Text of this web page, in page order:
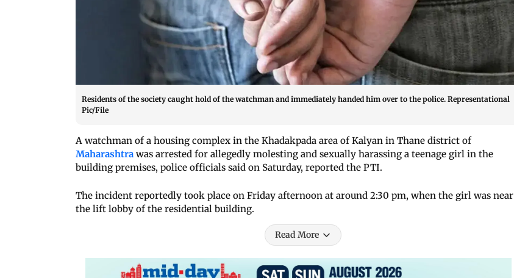
Residents of the society caught hold of the watchman and immediately handed him over to the police. Representational
Pic/File
A watchman of a housing complex in the Khadakpada area of Kalyan in Thane district of
Maharashtra was arrested for allegedly molesting and sexually harassing a teenage girl in the
building premises, police officials said on Saturday, reported the PTI.
The incident reportedly took place on Friday afternoon at around 2:30 pm, when the girl was near
the lift lobby of the residential building.
Read More